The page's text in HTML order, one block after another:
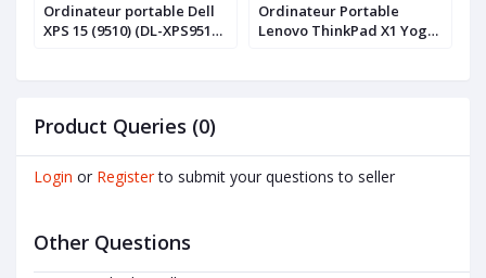
Ordinateur portable Dell
XPS 15 (9510) (DL-XPS9510-
Ordinateur Portable
Lenovo ThinkPad X1 Yoga
Product Queries (0)
Login or Register to submit your questions to seller
Other Questions